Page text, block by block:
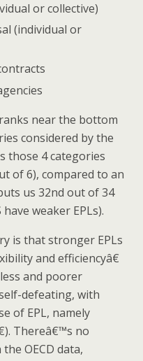
or collective)
(individual or
near the bottom
considered by the
those 4 categories
of 6), compared to an
us 32nd out of 34
weaker EPLs).
is that stronger EPLs
and efficiencyâ€
and poorer
defeating, with
of EPL, namely
Thereâ€™s no
OECD data,